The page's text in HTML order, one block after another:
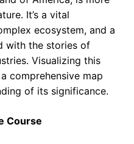
It’s a vital
ecosystem, and a
with the stories of
Visualizing this
comprehensive map
of its significance.
Course